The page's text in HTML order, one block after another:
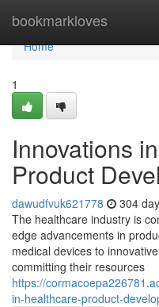
bookmarkloves
Home
Home
1
Innovations
Product
dawudfvuk621778 304
The healthcare industry is
edge advancements in
medical devices to
committing their resources
https://
in-healthcare-product-